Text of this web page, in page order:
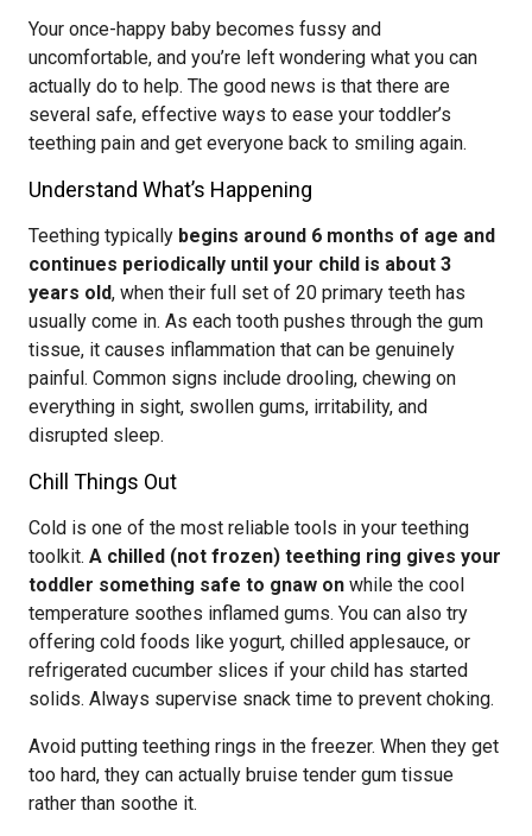
Your once-happy baby becomes fussy and
uncomfortable, and you’re left wondering what you can
actually do to help. The good news is that there are
several safe, effective ways to ease your toddler’s
teething pain and get everyone back to smiling again.
Understand What’s Happening
Teething typically begins around 6 months of age and
continues periodically until your child is about 3
years old, when their full set of 20 primary teeth has
usually come in. As each tooth pushes through the gum
tissue, it causes inflammation that can be genuinely
painful. Common signs include drooling, chewing on
everything in sight, swollen gums, irritability, and
disrupted sleep.
Chill Things Out
Cold is one of the most reliable tools in your teething
toolkit. A chilled (not frozen) teething ring gives your
toddler something safe to gnaw on while the cool
temperature soothes inflamed gums. You can also try
offering cold foods like yogurt, chilled applesauce, or
refrigerated cucumber slices if your child has started
solids. Always supervise snack time to prevent choking.
Avoid putting teething rings in the freezer. When they get
too hard, they can actually bruise tender gum tissue
rather than soothe it.